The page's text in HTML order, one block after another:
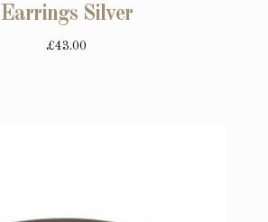
Earrings Silver
£43.00